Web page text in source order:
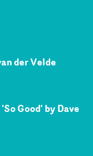
der Velde
Good' by Dave